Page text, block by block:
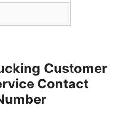
Customer
Contact